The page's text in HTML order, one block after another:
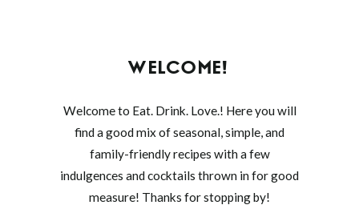
WELCOME!
Welcome to Eat. Drink. Love.! Here you will
find a good mix of seasonal, simple, and
family-friendly recipes with a few
indulgences and cocktails thrown in for good
measure! Thanks for stopping by!